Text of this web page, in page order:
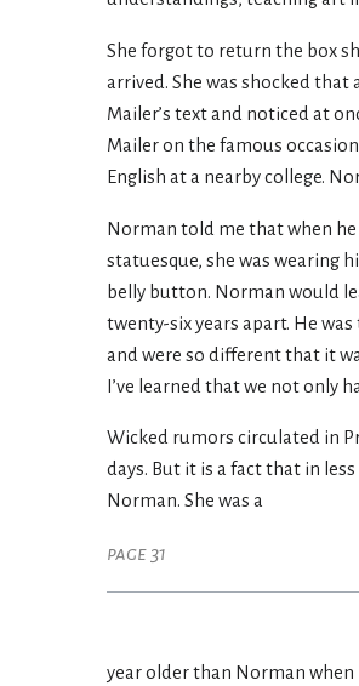
She forgot to return the box
arrived. She was shocked
Mailer’s text and noticed at
Mailer on the famous
English at a nearby college.
Norman told me that when
statuesque, she was wearing
belly button. Norman would
twenty-six years apart. He
and were so different that it
I’ve learned that we not only
Wicked rumors circulated in
days. But it is a fact that in
Norman. She was a
page 31
year older than Norman when